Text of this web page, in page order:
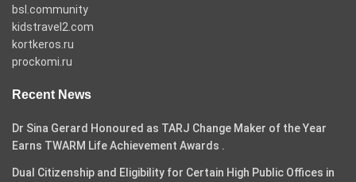
bsl.community
kidstravel2.com
kortkeros.ru
prockomi.ru
Recent News
Dr Sina Gerard Honoured as TARJ Change Maker of the Year
Earns TWARM Life Achievement Awards .
Dual Citizenship and Eligibility for Certain High Public Offices in